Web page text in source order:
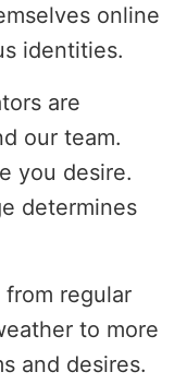
online
identities.
are
our team.
you desire.
determines
regular
to more
and desires.